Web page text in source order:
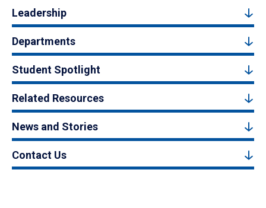
Leadership
Departments
Student Spotlight
Related Resources
News and Stories
Contact Us